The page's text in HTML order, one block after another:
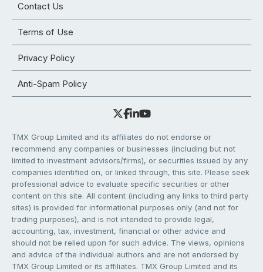
Contact Us
Terms of Use
Privacy Policy
Anti-Spam Policy
TMX Group Limited and its affiliates do not endorse or
recommend any companies or businesses (including but not
limited to investment advisors/firms), or securities issued by any
companies identified on, or linked through, this site. Please seek
professional advice to evaluate specific securities or other
content on this site. All content (including any links to third party
sites) is provided for informational purposes only (and not for
trading purposes), and is not intended to provide legal,
accounting, tax, investment, financial or other advice and
should not be relied upon for such advice. The views, opinions
and advice of the individual authors and are not endorsed by
TMX Group Limited or its affiliates. TMX Group Limited and its